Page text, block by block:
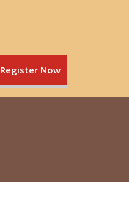
Register Now